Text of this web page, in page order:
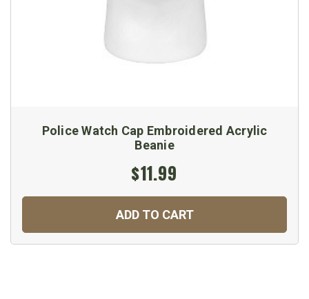
Police Watch Cap Embroidered Acrylic
Beanie
$11.99
ADD TO CART